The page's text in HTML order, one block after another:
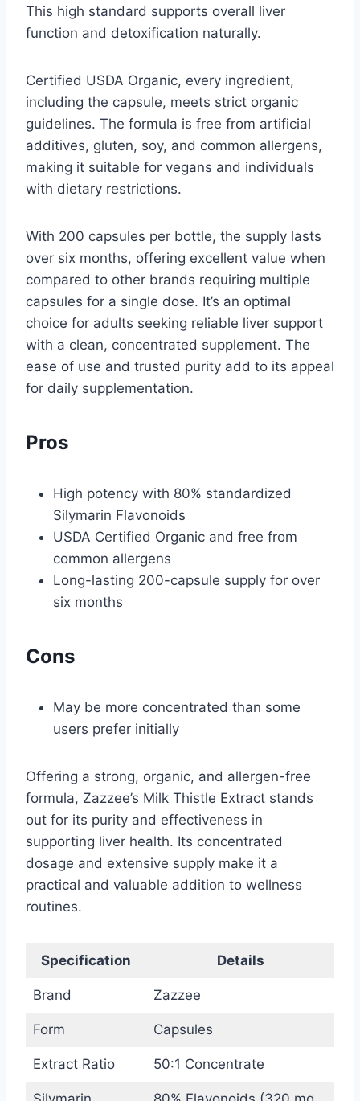
This high standard supports overall liver
function and detoxification naturally.
Certified USDA Organic, every ingredient,
including the capsule, meets strict organic
guidelines. The formula is free from artificial
additives, gluten, soy, and common allergens,
making it suitable for vegans and individuals
with dietary restrictions.
With 200 capsules per bottle, the supply lasts
over six months, offering excellent value when
compared to other brands requiring multiple
capsules for a single dose. It’s an optimal
choice for adults seeking reliable liver support
with a clean, concentrated supplement. The
ease of use and trusted purity add to its appeal
for daily supplementation.
Pros
High potency with 80% standardized
Silymarin Flavonoids
USDA Certified Organic and free from
common allergens
Long-lasting 200-capsule supply for over
six months
Cons
May be more concentrated than some
users prefer initially
Offering a strong, organic, and allergen-free
formula, Zazzee’s Milk Thistle Extract stands
out for its purity and effectiveness in
supporting liver health. Its concentrated
dosage and extensive supply make it a
practical and valuable addition to wellness
routines.
Specification Details
Brand Zazzee
Form Capsules
Extract Ratio 50:1 Concentrate